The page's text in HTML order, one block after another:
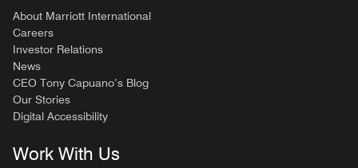
About Marriott International
Careers
Investor Relations
News
CEO Tony Capuano’s Blog
Our Stories
Digital Accessibility
Work With Us